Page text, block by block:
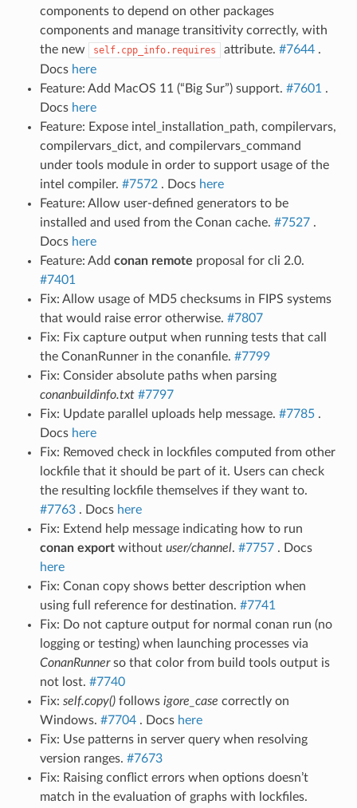
components to depend on other packages
components and manage transitivity correctly, with
the new
self.cpp_info.requires attribute. #7644.
Docs here
Feature: Add MacOS 11 (“Big Sur”) support. #7601 .
Docs here
Feature: Expose intel_installation_path, compilervars,
compilervars_dict, and compilervars_command
under tools module in order to support usage of the
intel compiler. #7572. Docs here
Feature: Allow user-defined generators to be
installed and used from the Conan cache. #7527.
Docs here
Feature: Add conan remote proposal for cli 2.0.
#7401
Fix: Allow usage of MD5 checksums in FIPS systems
that would raise error otherwise. #7807
Fix: Fix capture output when running tests that call
the ConanRunner in the conanfile. #7799
Fix: Consider absolute paths when parsing
conanbuildinfo.txt #7797
Fix: Update parallel uploads help message. #7785.
Docs here
Fix: Removed check in lockfiles computed from other
lockfile that it should be part of it. Users can check
the resulting lockfile themselves if they want to.
#7763. Docs here
Fix: Extend help message indicating how to run
conan exportwithout user/channel. #7757. Docs
here
Fix: Conan copy shows better description when
using full reference for destination. #7741
Fix: Do not capture output for normal conan run (no
logging or testing) when launching processes via
ConanRunnerso that color from build tools output is
not lost. #7740
Fix: self.copy()follows igore_case correctly on
Windows. #7704. Docs here
Fix: Use patterns in server query when resolving
version ranges. #7673
Fix: Raising conflict errors when options doesn’t
match in the evaluation of graphs with lockfiles.